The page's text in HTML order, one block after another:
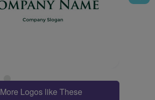
More Logos like These